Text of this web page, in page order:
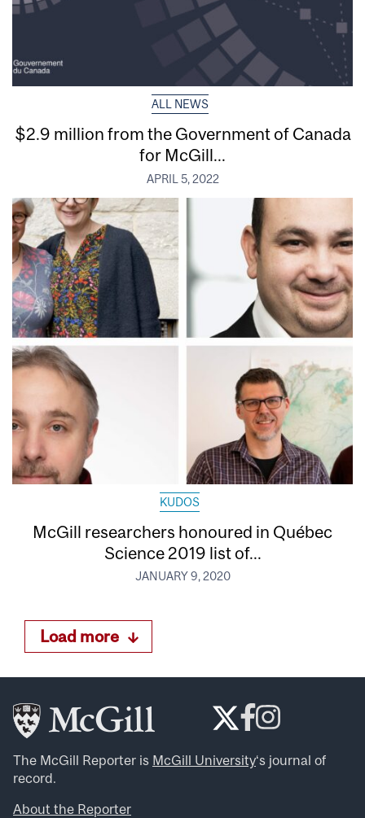
ALL NEWS
$2.9 million from the Government of Canada
for McGill...
APRIL 5, 2022
KUDOS
McGill researchers honoured in Québec
Science 2019 list of...
JANUARY 9, 2020
Load more
The McGill Reporter is McGill University‘s journal of
record.
About the Reporter